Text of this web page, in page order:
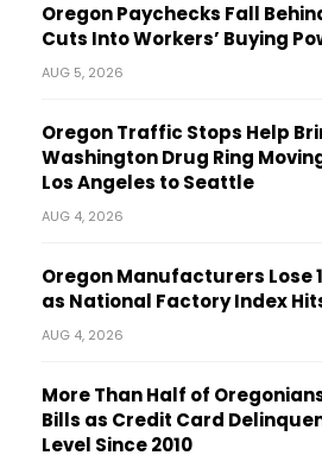
Oregon Paychecks Fall
Cuts Into Workers’ Buying
AUG 5, 2026
Oregon Traffic Stops Help
Washington Drug Ring
Los Angeles to Seattle
AUG 4, 2026
Oregon Manufacturers Lose
as National Factory Index
AUG 4, 2026
More Than Half of
Bills as Credit Card
Level Since 2010